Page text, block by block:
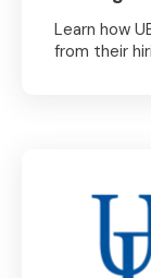
Learn how
from their